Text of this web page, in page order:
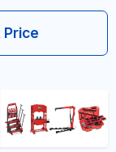
Price